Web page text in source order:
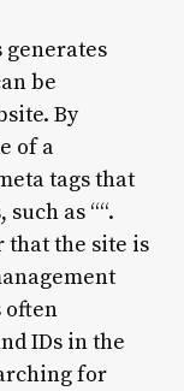
generates
be
By
of a
tags that
as ““.
that the site is
often
IDs in the
for